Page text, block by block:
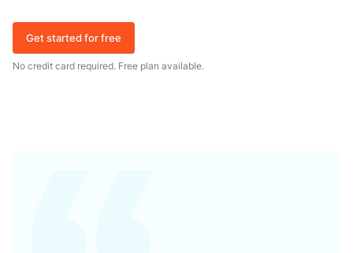
Get started for free
No credit card required. Free plan available.